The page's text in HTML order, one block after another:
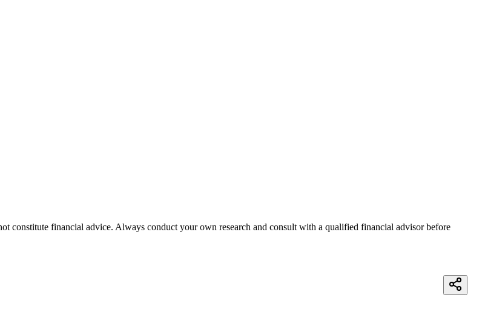
constitute financial advice. Always conduct your own research and consult with a qualified financial advisor before